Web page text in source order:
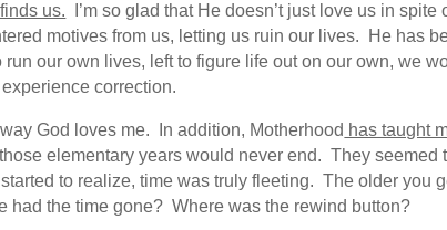
us. I’m so glad that He doesn’t just love us in
motives from us, letting us ruin our lives. He has
our own lives, left to figure life out on our own, we
correction.
God loves me. In addition, Motherhood has taught
elementary years would never end. They
to realize, time was truly fleeting. The older you
had the time gone? Where was the rewind button?